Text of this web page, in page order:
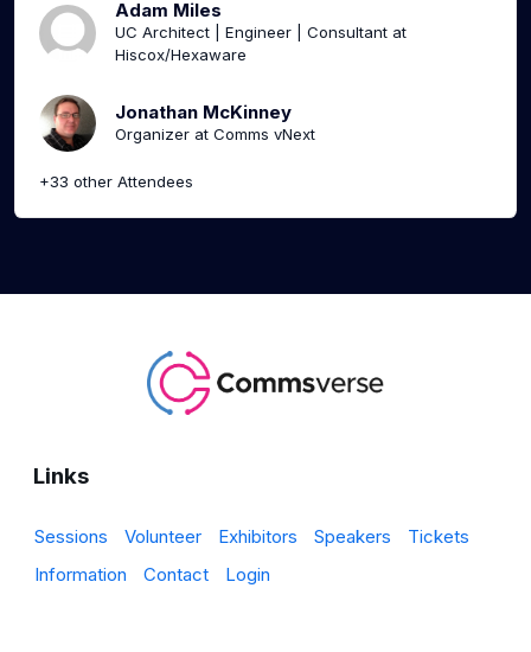
Adam Miles
UC Architect | Engineer | Consultant at
Hiscox/Hexaware
Jonathan McKinney
Organizer at Comms vNext
+33 other Attendees
Links
Sessions Volunteer Exhibitors Speakers
Tickets
Information
Contact Login